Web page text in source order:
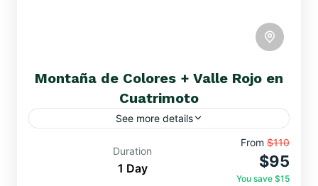
Montaña de Colores + Valle Rojo en
Cuatrimoto
See more details
Vive adrenalina, paisajes impactantes y conexión
andina: cuatrimoto, Valle Rojo y Montaña de
Colores en un día que transformará tus sentidos.
Duration
1 Day
From $110
$95
You save $15